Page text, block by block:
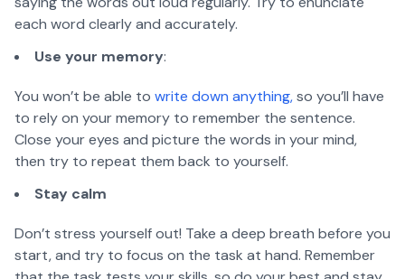
each word clearly and accurately.
Use your memory:
You won’t be able to write down anything,so you’ll have
to rely on your memory to remember the sentence.
Close your eyes and picture the words in your mind,
then try to repeat them back to yourself.
Stay calm
Don’t stress yourself out! Take a deep breath before you
start, and try to focus on the task at hand. Remember